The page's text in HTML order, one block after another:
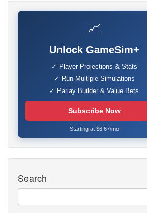
📈
Unlock GameSim+
✓ Player Projections & Stats
✓ Run Multiple Simulations
✓ Parlay Builder & Value Bets
Subscribe Now
Starting at $6.67/mo
Search